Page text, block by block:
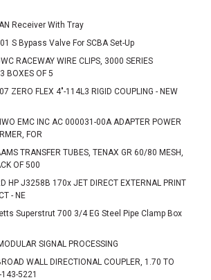
Receiver With Tray
S Bypass Valve For SCBA Set-Up
RACEWAY WIRE CLIPS, 3000 SERIES
BOXES OF 5
ZERO FLEX 4"-114L3 RIGID COUPLING - NEW
EMC INC AC 000031-00A ADAPTER POWER
FOR
TRANSFER TUBES, TENAX GR 60/80 MESH,
OF 500
HP J3258B 170x JET DIRECT EXTERNAL PRINT
- NE
Superstrut 700 3/4 EG Steel Pipe Clamp Box
SIGNAL PROCESSING
WALL DIRECTIONAL COUPLER, 1.70 TO
5221